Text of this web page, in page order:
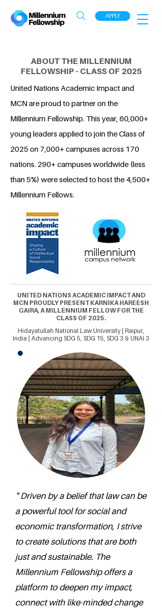
APPLY
ABOUT THE MILLENNIUM
FELLOWSHIP - CLASS OF 2025
United Nations Academic Impact and
MCN are proud to partner on the
Millennium Fellowship. This year, 60,000+
young leaders applied to join the Class of
2025 on 7,000+ campuses across 170
nations. 290+ campuses worldwide (less
than 5%) were selected to host the 4,500+
Millennium Fellows.
UNITED NATIONS ACADEMIC IMPACT AND
MCN PROUDLY PRESENT KARNIKA HAREESH
GAIRA, A MILLENNIUM FELLOW FOR THE
CLASS OF 2025.
Hidayatullah National Law University | Raipur,
India | Advancing SDG 5, SDG 15, SDG 3 & UNAI 3
" Driven by a belief that law can be
a powerful tool for social and
economic transformation, I strive
to create solutions that are both
just and sustainable. The
Millennium Fellowship offers a
platform to deepen my impact,
connect with like-minded change